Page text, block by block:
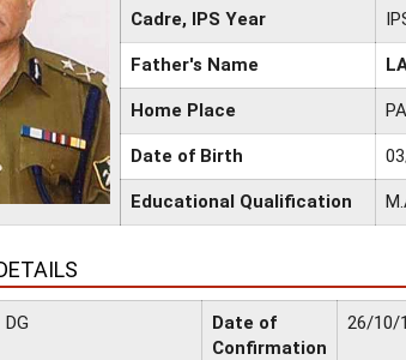
Cadre, IPS Year
Father's Name
Home Place
Date of Birth
Educational Qualification
DG
Date of
Confirmation
26/10/